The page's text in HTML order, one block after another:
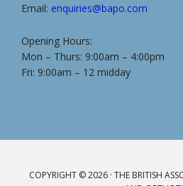
Email: enquiries@bapo.com
Opening Hours:
Mon – Thurs: 9:00am – 4:00pm
Fri: 9:00am – 12 midday
COPYRIGHT © 2026 · THE BRITISH